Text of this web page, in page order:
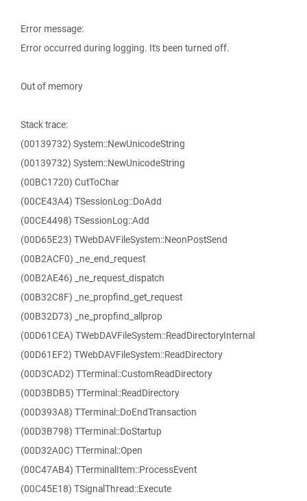
Error message:
Error occurred during logging. It's been turned off.
Out of memory
Stack trace:
(00139732) System::NewUnicodeString
(00139732) System::NewUnicodeString
(00BC1720) CutToChar
(00CE43A4) TSessionLog::DoAdd
(00CE4498) TSessionLog::Add
(00D65E23) TWebDAVFileSystem::NeonPostSend
(00B2ACF0) _ne_end_request
(00B2AE46) _ne_request_dispatch
(00B32C8F) _ne_propfind_get_request
(00B32D73) _ne_propfind_allprop
(00D61CEA) TWebDAVFileSystem::ReadDirectoryInternal
(00D61EF2) TWebDAVFileSystem::ReadDirectory
(00D3CAD2) TTerminal::CustomReadDirectory
(00D3BDB5) TTerminal::ReadDirectory
(00D393A8) TTerminal::DoEndTransaction
(00D3B798) TTerminal::DoStartup
(00D32A0C) TTerminal::Open
(00C47AB4) TTerminalItem::ProcessEvent
(00C45E18) TSignalThread::Execute